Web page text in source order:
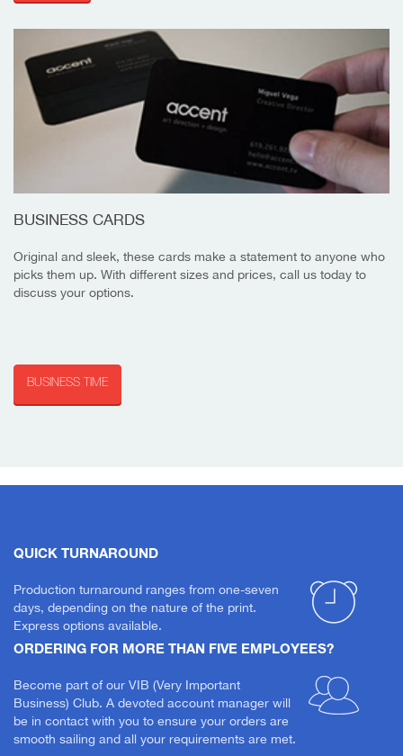
BUSINESS CARDS
Original and sleek, these cards make a statement to anyone who
picks them up. With different sizes and prices, call us today to
discuss your options.
BUSINESS TIME
QUICK TURNAROUND
Production turnaround ranges from one-seven
days, depending on the nature of the print.
Express options available.
ORDERING FOR MORE THAN FIVE EMPLOYEES?
Become part of our VIB (Very Important
Business) Club. A devoted account manager will
be in contact with you to ensure your orders are
smooth sailing and all your requirements are met.